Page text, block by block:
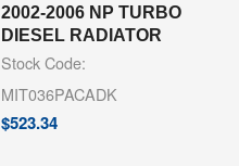
2002-2006 NP TURBO
DIESEL RADIATOR
Stock Code:
MIT036PACADK
$523.34